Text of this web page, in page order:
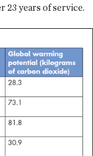
years of service.